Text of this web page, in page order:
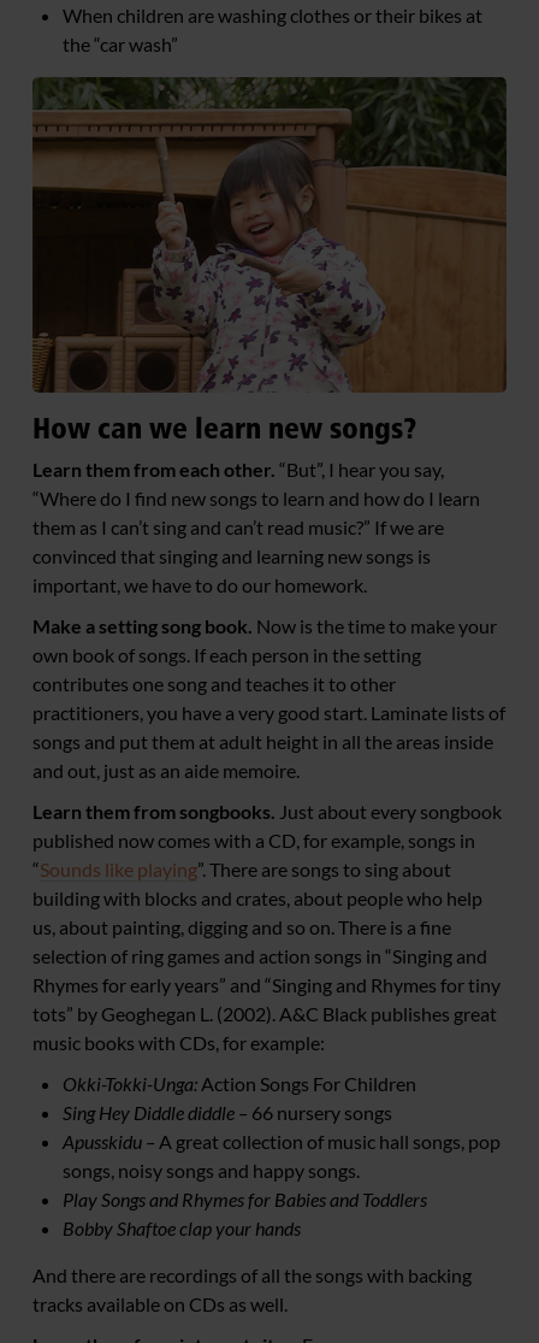
When children are washing clothes or their bikes at
the “car wash”
How can we learn new songs?
Learn them from each other. “But”, I hear you say,
“Where do I find new songs to learn and how do I learn
them as I can’t sing and can’t read music?” If we are
convinced that singing and learning new songs is
important, we have to do our homework.
Make a setting song book. Now is the time to make your
own book of songs. If each person in the setting
contributes one song and teaches it to other
practitioners, you have a very good start. Laminate lists of
songs and put them at adult height in all the areas inside
and out, just as an aide memoire.
Learn them from songbooks. Just about every songbook
published now comes with a CD, for example, songs in
“Sounds like playing”. There are songs to sing about
building with blocks and crates, about people who help
us, about painting, digging and so on. There is a fine
selection of ring games and action songs in “Singing and
Rhymes for early years” and “Singing and Rhymes for tiny
tots” by Geoghegan L. (2002). A&C Black publishes great
music books with CDs, for example:
Okki-Tokki-Unga: Action Songs For Children
Sing Hey Diddle diddle – 66 nursery songs
Apusskidu – A great collection of music hall songs, pop
songs, noisy songs and happy songs.
Play Songs and Rhymes for Babies and Toddlers
Bobby Shaftoe clap your hands
And there are recordings of all the songs with backing
tracks available on CDs as well.